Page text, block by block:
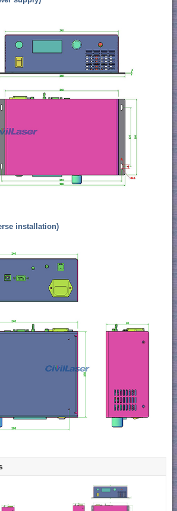
installation)